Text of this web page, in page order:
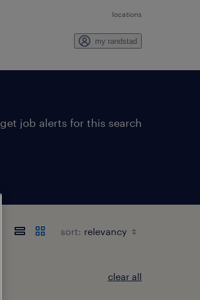
locations
my randstad
get job alerts for this search
sort:
clear all